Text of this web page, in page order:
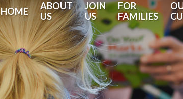
HOME
ABOUT
US
JOIN
US
FOR
FAMILIES